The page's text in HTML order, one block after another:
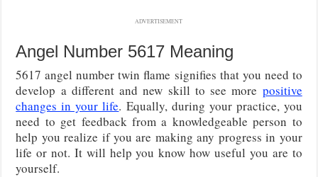
ADVERTISEMENT
Angel Number 5617 Meaning
5617 angel number twin flame signifies that you need to
develop a different and new skill to see more positive
changes in your life. Equally, during your practice, you
need to get feedback from a knowledgeable person to
help you realize if you are making any progress in your
life or not. It will help you know how useful you are to
yourself.